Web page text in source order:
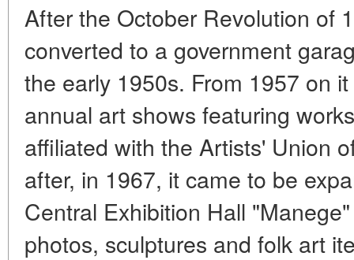
After the October Revolution of
converted to a government
the early 1950s. From 1957 on
annual art shows featuring
affiliated with the Artists' Union
after, in 1967, it came to be
Central Exhibition Hall
photos, sculptures and folk art